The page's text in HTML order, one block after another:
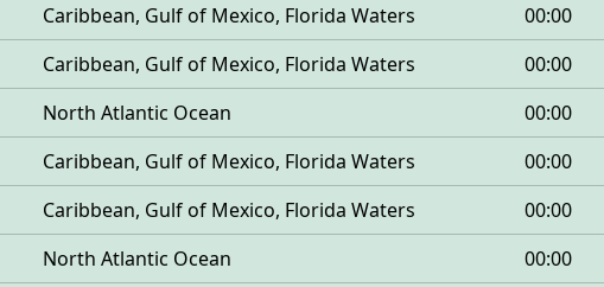
Caribbean, Gulf of Mexico, Florida Waters 00:00
Caribbean, Gulf of Mexico, Florida Waters 00:00
North Atlantic Ocean 00:00
Caribbean, Gulf of Mexico, Florida Waters 00:00
Caribbean, Gulf of Mexico, Florida Waters 00:00
North Atlantic Ocean 00:00